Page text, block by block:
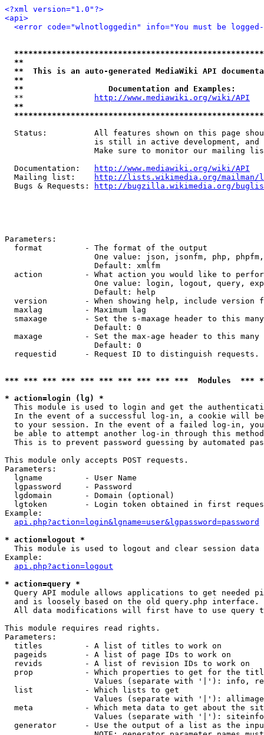
<?xml version="1.0"?>
<api>
<error code="wlnotloggedin" info="You must be
**
**  This is an auto-generated MediaWiki API
**
**                  Documentation and Examples:
  **
http://www.mediawiki.org/wiki/API
**
Status:          All features shown on this page
is still in active development, and
Make sure to monitor our mailing
  Documentation:
http://www.mediawiki.org/wiki/API
  Mailing list:
http://lists.wikimedia.org/
  Bugs & Requests:
http://bugzilla.wikimedia.org/
Parameters:
  format         - The format of the output
One value: json, jsonfm, php,
                   Default: xmlfm
action         - What action you would like to
One value: login, logout, query,
                   Default: help
version        - When showing help, include version
  maxlag         - Maximum lag
smaxage        - Set the s-maxage header to this
                   Default: 0
maxage         - Set the max-age header to this
                   Default: 0
requestid      - Request ID to distinguish
*** *** *** *** *** *** *** *** *** ***  Modules
* action=login (lg) *
This module is used to login and get the
In the event of a successful log-in, a cookie will
to your session. In the event of a failed log-in,
be able to attempt another log-in through this
This is to prevent password guessing by automated
This module only accepts POST requests.
Parameters:
  lgname         - User Name
  lgpassword     - Password
  lgdomain       - Domain (optional)
lgtoken        - Login token obtained in first
Example:
api.php?action=login&lgname=user&lgpassword=password
* action=logout *
This module is used to logout and clear session data
Example:
api.php?action=logout
* action=query *
Query API module allows applications to get needed
  and is loosely based on the old query.php interface.
All data modifications will first have to use query
This module requires read rights.
Parameters:
  titles         - A list of titles to work on
  pageids        - A list of page IDs to work on
  revids         - A list of revision IDs to work on
prop           - Which properties to get for the
Values (separate with '|'): info,
  list           - Which lists to get
Values (separate with '|'):
meta           - Which meta data to get about the
Values (separate with '|'):
generator      - Use the output of a list as the